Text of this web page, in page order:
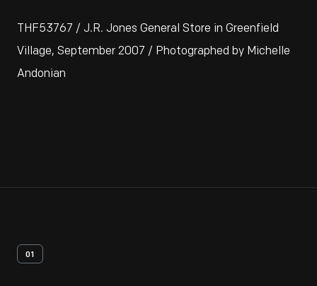
THF53767 / J.R. Jones General Store in Greenfield
Village, September 2007 / Photographed by Michelle
Andonian
01